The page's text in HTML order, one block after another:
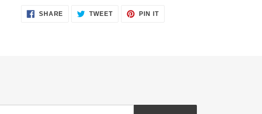
SHARE SHARE
TWEETTWEET
PIN ITPIN